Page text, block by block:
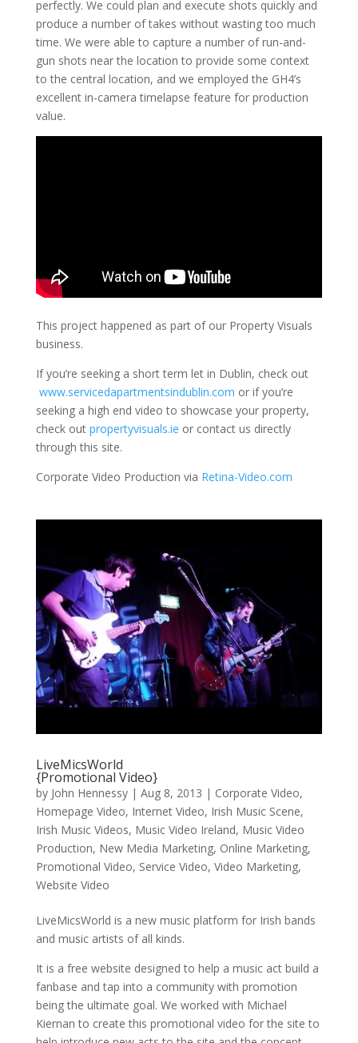
perfectly. We could plan and execute shots quickly and
produce a number of takes without wasting too much
time. We were able to capture a number of run-and-
gun shots near the location to provide some context
to the central location, and we employed the GH4’s
excellent in-camera timelapse feature for production
value.
This project happened as part of our Property Visuals
business.
If you’re seeking a short term let in Dublin, check out
www.servicedapartmentsindublin.com or if you’re
seeking a high end video to showcase your property,
check out propertyvisuals.ie or contact us directly
through this site.
Corporate Video Production via Retina-Video.com
LiveMicsWorld
{Promotional Video}
by John Hennessy| Aug 8, 2013 | Corporate Video,
Homepage Video, Internet Video, Irish Music Scene,
Irish Music Videos, Music Video Ireland, Music Video
Production, New Media Marketing, Online Marketing,
Promotional Video, Service Video, Video Marketing,
Website Video
LiveMicsWorld is a new music platform for Irish bands
and music artists of all kinds.
It is a free website designed to help a music act build a
fanbase and tap into a community with promotion
being the ultimate goal. We worked with Michael
Kiernan to create this promotional video for the site to